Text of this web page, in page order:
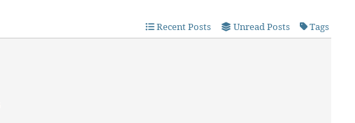
Recent Posts Unread Posts Tags